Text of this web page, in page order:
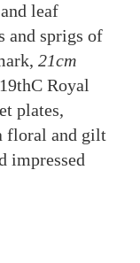
leaf
and sprigs of
21cm
Royal
plates,
floral and gilt
impressed